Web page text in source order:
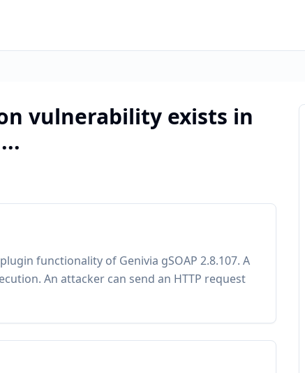
vulnerability exists in
functionality of Genivia gSOAP 2.8.107. A
An attacker can send an HTTP request